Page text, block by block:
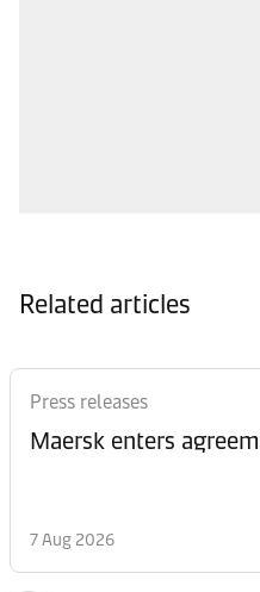
Related articles
Press releases
Maersk enters
7 Aug 2026